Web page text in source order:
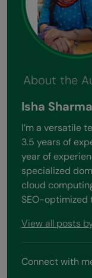
About the
Isha Sharma
I’m a versatile
3.5 years of
year of
specialized
cloud
SEO-
View all posts
Connect with